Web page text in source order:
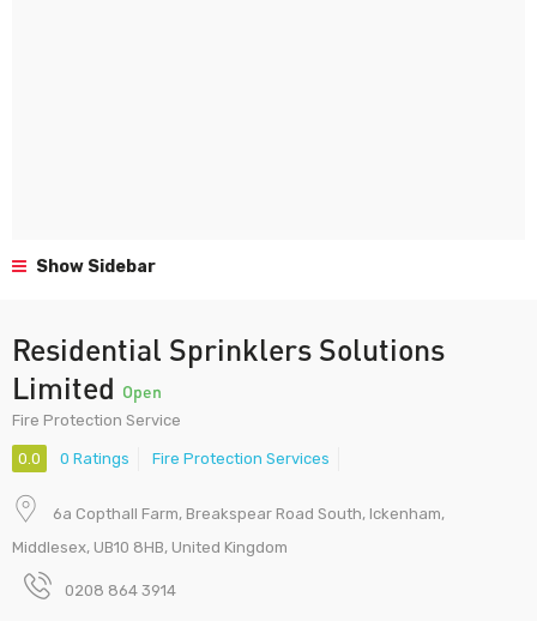
Show Sidebar
Residential Sprinklers Solutions
Limited Open
Fire Protection Service
0.0 0 Ratings Fire Protection Services
6a Copthall Farm, Breakspear Road South, Ickenham,
Middlesex, UB10 8HB, United Kingdom
0208 864 3914